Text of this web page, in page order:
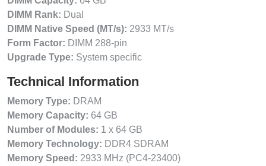
DIMM Rank: Dual
DIMM Native Speed (MT/s): 2933 MT/s
Form Factor: DIMM 288-pin
Upgrade Type: System specific
Technical Information
Memory Type: DRAM
Memory Capacity: 64 GB
Number of Modules: 1 x 64 GB
Memory Technology: DDR4 SDRAM
Memory Speed: 2933 MHz (PC4-23400)